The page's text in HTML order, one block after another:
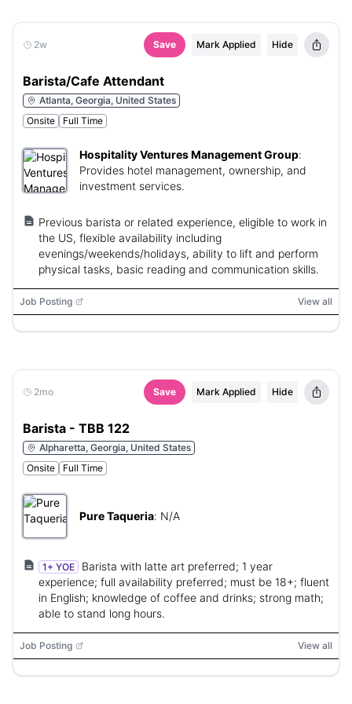
2w Save Mark Applied Hide
Barista/Cafe Attendant
Atlanta, Georgia, United States
Onsite
Full Time
Hospitality Ventures Management Group:
Provides hotel management, ownership, and
investment services.
Previous barista or related experience, eligible to work in
the US, flexible availability including
evenings/weekends/holidays, ability to lift and perform
physical tasks, basic reading and communication skills.
Job Posting View all
2mo Save Mark Applied Hide
Barista - TBB 122
Alpharetta, Georgia, United States
Onsite
Full Time
Pure Taqueria: N/A
1+ YOE
Barista with latte art preferred; 1 year
experience; full availability preferred; must be 18+; fluent
in English; knowledge of coffee and drinks; strong math;
able to stand long hours.
Job Posting View all